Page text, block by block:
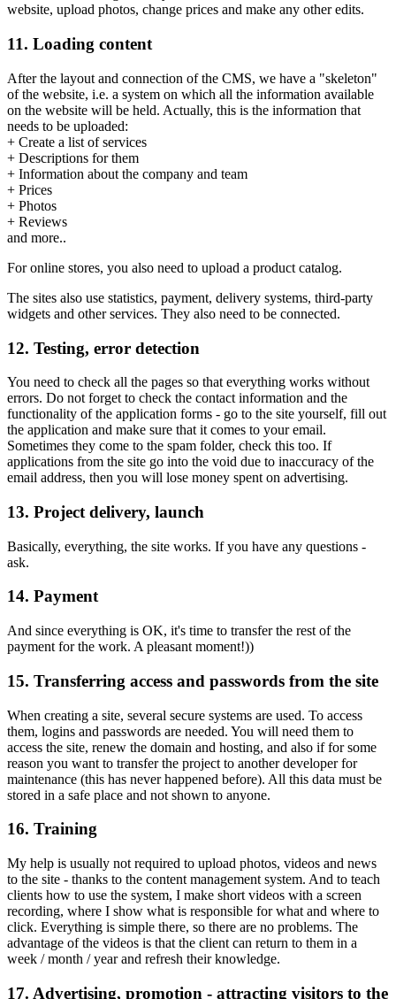
website, upload photos, change prices and make any other edits.
11. Loading content
After the layout and connection of the CMS, we have a "skeleton"
of the website, i.e. a system on which all the information available
on the website will be held. Actually, this is the information that
needs to be uploaded:
+ Create a list of services
+ Descriptions for them
+ Information about the company and team
+ Prices
+ Photos
+ Reviews
and more..
For online stores, you also need to upload a product catalog.
The sites also use statistics, payment, delivery systems, third-party
widgets and other services. They also need to be connected.
12. Testing, error detection
You need to check all the pages so that everything works without
errors. Do not forget to check the contact information and the
functionality of the application forms - go to the site yourself, fill out
the application and make sure that it comes to your email.
Sometimes they come to the spam folder, check this too. If
applications from the site go into the void due to inaccuracy of the
email address, then you will lose money spent on advertising.
13. Project delivery, launch
Basically, everything, the site works. If you have any questions -
ask.
14. Payment
And since everything is OK, it's time to transfer the rest of the
payment for the work. A pleasant moment!))
15. Transferring access and passwords from the site
When creating a site, several secure systems are used. To access
them, logins and passwords are needed. You will need them to
access the site, renew the domain and hosting, and also if for some
reason you want to transfer the project to another developer for
maintenance (this has never happened before). All this data must be
stored in a safe place and not shown to anyone.
16. Training
My help is usually not required to upload photos, videos and news
to the site - thanks to the content management system. And to teach
clients how to use the system, I make short videos with a screen
recording, where I show what is responsible for what and where to
click. Everything is simple there, so there are no problems. The
advantage of the videos is that the client can return to them in a
week / month / year and refresh their knowledge.
17. Advertising, promotion - attracting visitors to the